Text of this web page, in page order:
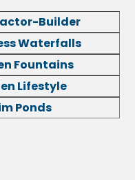
Builder
Waterfalls
Fountains
Lifestyle
Ponds